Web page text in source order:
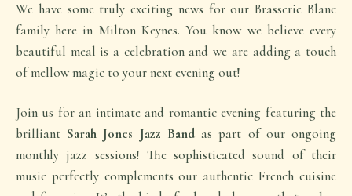
We have some truly exciting news for our Brasserie Blanc
family here in Milton Keynes. You know we believe every
beautiful meal is a celebration and we are adding a touch
of mellow magic to your next evening out!
Join us for an intimate and romantic evening featuring the
brilliant Sarah Jones Jazz Bandas part of our ongoing
monthly jazz sessions! The sophisticated sound of their
music perfectly complements our authentic French cuisine